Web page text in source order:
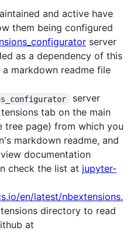
and active have
them being configured
server
as a dependency of this
markdown readme file
server
tab on the main
tree page) from which you
markdown readme, and
documentation
check the list at jupyter-
en/latest/nbextensions.
directory to read
at